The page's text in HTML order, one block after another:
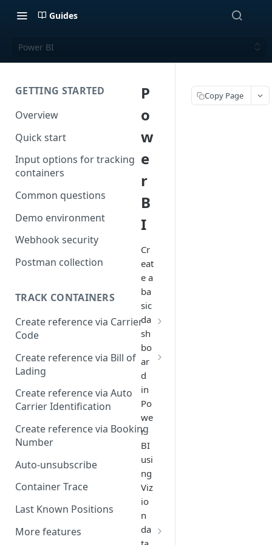
Guides
Power BI
GETTING STARTED
Overview
Quick start
Input options for tracking
containers
Common questions
Demo environment
Webhook security
Postman collection
TRACK CONTAINERS
Create reference via Carrier
Code
Bill of lading not returned
Create reference via Bill of
Lading
Parent and child references
Bill of lading number
formatting
Create reference via Auto
Carrier Identification
Create reference via Booking
Number
Auto-unsubscribe
Container Trace
Last Known Positions
More features
P
o
w
e
r
B
I
Cr
eat
e a
ba
sic
da
sh
bo
ar
d
in
Po
we
r
BI
usi
ng
Viz
io
n
da
Copy Page